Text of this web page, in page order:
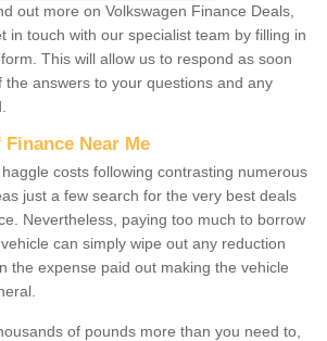
out more on Volkswagen Finance Deals,
in touch with our specialist team by filling in
This will allow us to respond as soon
the answers to your questions and any
Near Me
costs following contrasting numerous
just a few search for the very best deals
Nevertheless, paying too much to borrow
can simply wipe out any reduction
the expense paid out making the vehicle
of pounds more than you need to,